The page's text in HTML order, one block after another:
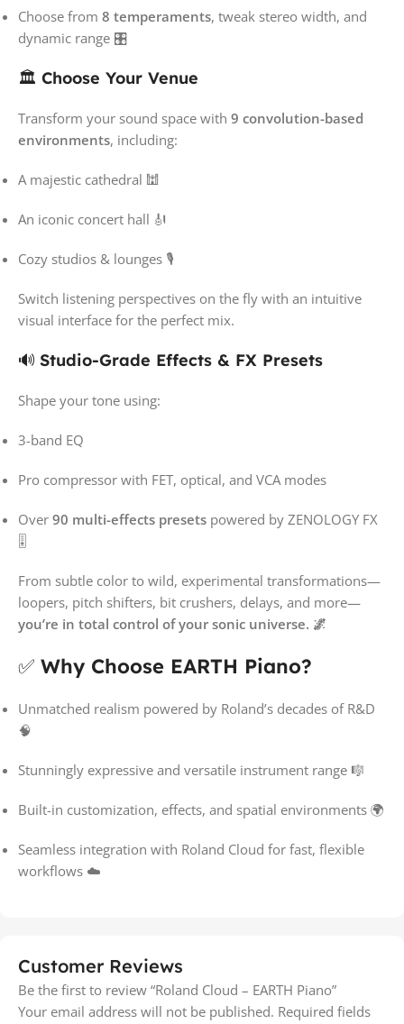
Choose from 8 temperaments, tweak stereo width, and
dynamic range 🎛️
🏛️ Choose Your Venue
Transform your sound space with 9 convolution-based
environments, including:
A majestic cathedral 🕍
An iconic concert hall 🎻
Cozy studios & lounges 🎙️
Switch listening perspectives on the fly with an intuitive
visual interface for the perfect mix.
🔊 Studio-Grade Effects & FX Presets
Shape your tone using:
3-band EQ
Pro compressor with FET, optical, and VCA modes
Over 90 multi-effects presets powered by ZENOLOGY FX
🎚️
From subtle color to wild, experimental transformations—
loopers, pitch shifters, bit crushers, delays, and more—
you’re in total control of your sonic universe. 🌌
✅ Why Choose EARTH Piano?
Unmatched realism powered by Roland’s decades of R&D
🧠
Stunningly expressive and versatile instrument range 🎼
Built-in customization, effects, and spatial environments 🌍
Seamless integration with Roland Cloud for fast, flexible
workflows ☁️
Customer Reviews
Be the first to review “Roland Cloud – EARTH Piano”
Your email address will not be published. Required fields